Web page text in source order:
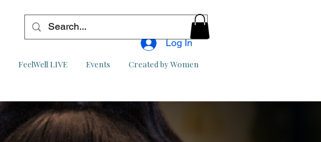
FeelWell LIVE Events Created by Women
Log In